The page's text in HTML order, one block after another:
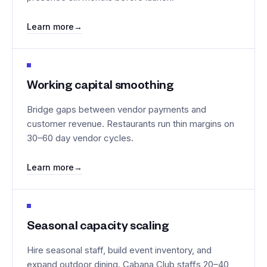
Learn more→
Working capital smoothing
Bridge gaps between vendor payments and
customer revenue. Restaurants run thin margins on
30–60 day vendor cycles.
Learn more→
Seasonal capacity scaling
Hire seasonal staff, build event inventory, and
expand outdoor dining. Cabana Club staffs 20–40